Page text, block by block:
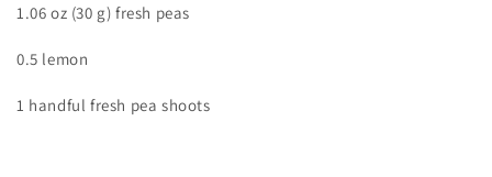
1.06 oz (30 g) fresh peas
0.5 lemon
1 handful fresh pea shoots